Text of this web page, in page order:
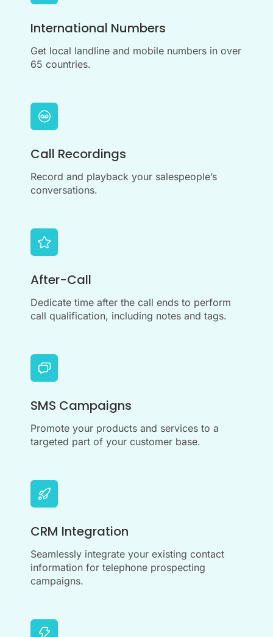
International Numbers
Get local landline and mobile numbers in over
65 countries.
Call Recordings
Record and playback your salespeople’s
conversations.
After-Call
Dedicate time after the call ends to perform
call qualification, including notes and tags.
SMS Campaigns
Promote your products and services to a
targeted part of your customer base.
CRM Integration
Seamlessly integrate your existing contact
information for telephone prospecting
campaigns.